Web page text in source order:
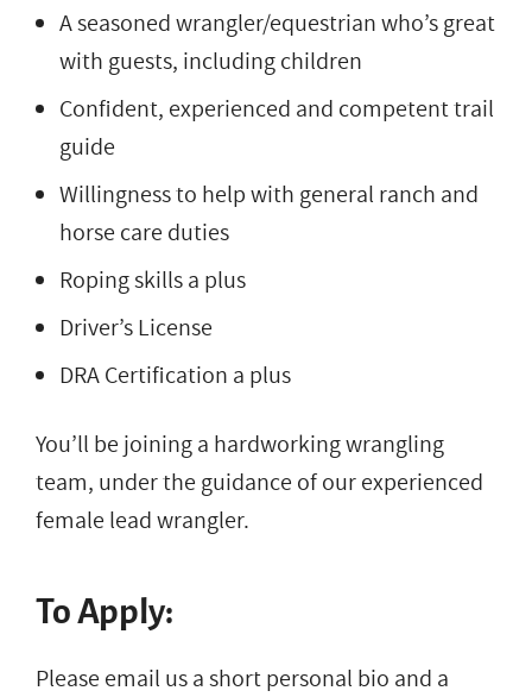
A seasoned wrangler/equestrian who’s great
with guests, including children
Confident, experienced and competent trail
guide
Willingness to help with general ranch and
horse care duties
Roping skills a plus
Driver’s License
DRA Certification a plus
You’ll be joining a hardworking wrangling
team, under the guidance of our experienced
female lead wrangler.
To Apply:
Please email us a short personal bio and a